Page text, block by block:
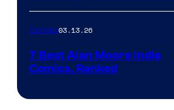
Comics03.13.26
7 Best Alan Moore Indie
Comics, Ranked